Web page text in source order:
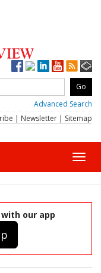
Advanced Search
| Newsletter | Sitemap
our app